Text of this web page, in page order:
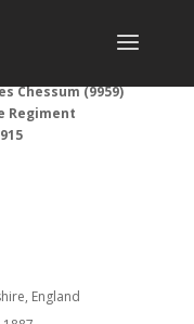
Chessum (9959)
Regiment
England